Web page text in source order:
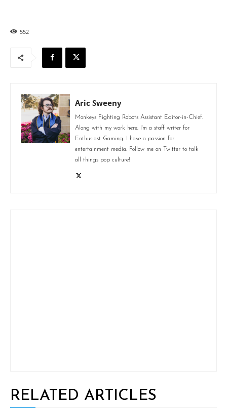
552
Aric Sweeny
Monkeys Fighting Robots Assistant Editor-in-Chief.
Along with my work here, I'm a staff writer for
Enthusiast Gaming. I have a passion for
entertainment media. Follow me on Twitter to talk
all things pop culture!
RELATED ARTICLES